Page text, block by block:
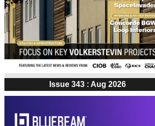
Issue 343 : Aug 2026